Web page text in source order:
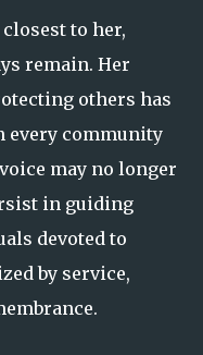
to her,
remain. Her
others has
every community
may no longer
in guiding
devoted to
by service,